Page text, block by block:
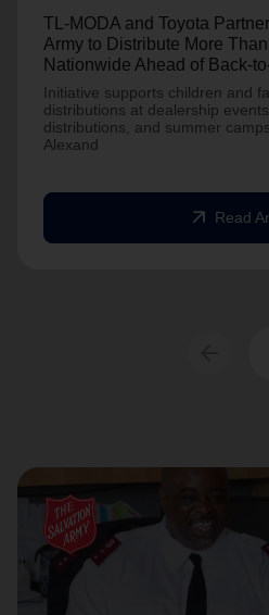
TL-MODA and Toyota
Army to Distribute More
Nationwide Ahead of Back-
Initiative supports children and
distributions at dealership
distributions, and summer
Alexand
arrow_outward Read